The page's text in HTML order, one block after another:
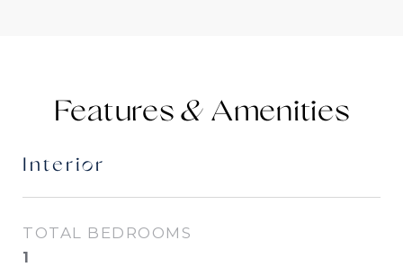
Features &
Interior
TOTAL BEDROOMS
1